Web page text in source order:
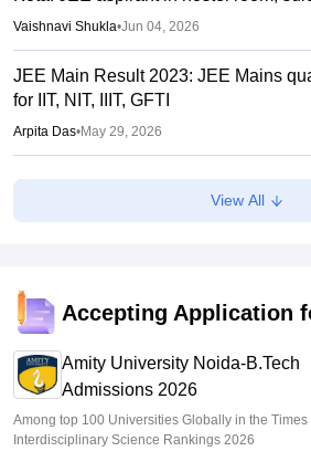
Vaishnavi Shukla•Jun 04, 2026
JEE Main Result 2023: JEE Mains
for IIT, NIT, IIIT, GFTI
Arpita Das•May 29, 2026
JEE Main 2026 Paper 2 Result
BPlanning results link active; toppers
JEE Main 2026 paper 2 toppers out
Sakshi Gupta•May 05, 2026
View All
Accepting Application
Amity University Noida-B.Tech
Admissions 2026
Among top 100 Universities Globally in the
Interdisciplinary Science Rankings 2026